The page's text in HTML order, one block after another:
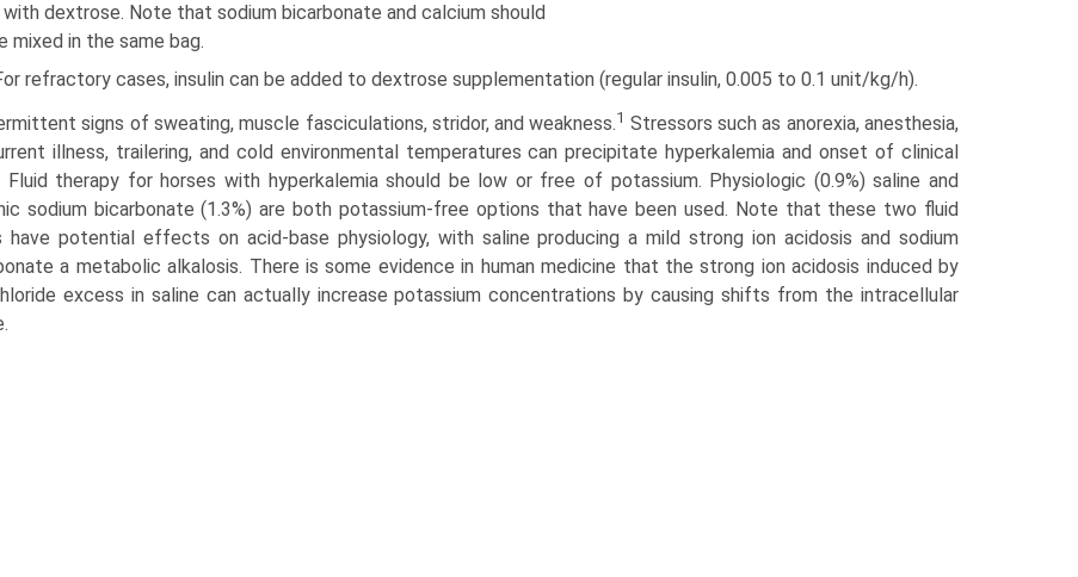
with dextrose. Note that sodium bicarbonate and calcium should
mixed in the same bag.
refractory cases, insulin can be added to dextrose supplementation (regular insulin, 0.005 to 0.1 unit/kg/h).
signs of sweating, muscle fasciculations, stridor, and weakness.1 Stressors such as anorexia, anesthesia,
illness, trailering, and cold environmental temperatures can precipitate hyperkalemia and onset of clinical
Fluid therapy for horses with hyperkalemia should be low or free of potassium. Physiologic (0.9%) saline and
sodium bicarbonate (1.3%) are both potassium-free options that have been used. Note that these two fluid
have potential effects on acid-base physiology, with saline producing a mild strong ion acidosis and sodium
a metabolic alkalosis. There is some evidence in human medicine that the strong ion acidosis induced by
excess in saline can actually increase potassium concentrations by causing shifts from the intracellular